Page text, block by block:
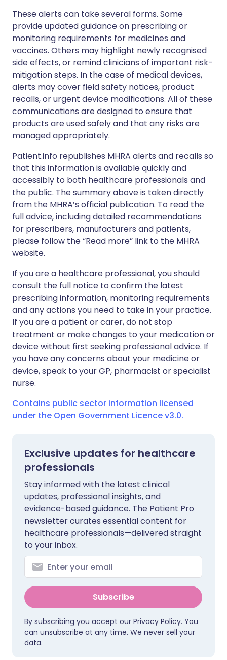
These alerts can take several forms. Some
provide updated guidance on prescribing or
monitoring requirements for medicines and
vaccines. Others may highlight newly recognised
side effects, or remind clinicians of important risk-
mitigation steps. In the case of medical devices,
alerts may cover field safety notices, product
recalls, or urgent device modifications. All of these
communications are designed to ensure that
products are used safely and that any risks are
managed appropriately.
Patient.info republishes MHRA alerts and recalls so
that this information is available quickly and
accessibly to both healthcare professionals and
the public. The summary above is taken directly
from the MHRA’s official publication. To read the
full advice, including detailed recommendations
for prescribers, manufacturers and patients,
please follow the “Read more” link to the MHRA
website.
If you are a healthcare professional, you should
consult the full notice to confirm the latest
prescribing information, monitoring requirements
and any actions you need to take in your practice.
If you are a patient or carer, do not stop
treatment or make changes to your medication or
device without first seeking professional advice. If
you have any concerns about your medicine or
device, speak to your GP, pharmacist or specialist
nurse.
Contains public sector information licensed
under the Open Government Licence v3.0.
Exclusive updates for healthcare
professionals
Stay informed with the latest clinical
updates, professional insights, and
evidence-based guidance. The Patient Pro
newsletter curates essential content for
healthcare professionals—delivered straight
to your inbox.
Subscribe
By subscribing you accept our Privacy Policy. You
can unsubscribe at any time. We never sell your
data.